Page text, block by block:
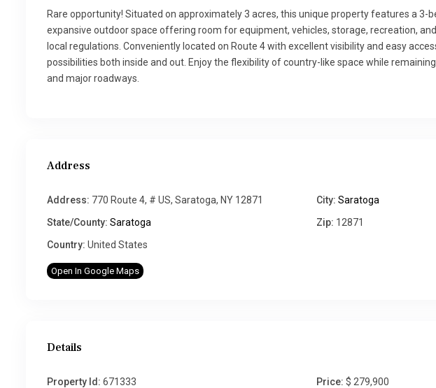
Rare opportunity! Situated on approximately 3 acres, this unique property features a 3-
expansive outdoor space offering room for equipment, vehicles, storage, recreation,
local regulations. Conveniently located on Route 4 with excellent visibility and easy
possibilities both inside and out. Enjoy the flexibility of country-like space while
and major roadways.
Address
Address: 770 Route 4, # US, Saratoga, NY 12871 City: Saratoga
State/County: Saratoga Zip: 12871
Country: United States
Open In Google Maps
Details
Property Id: 671333 Price: $ 279,900